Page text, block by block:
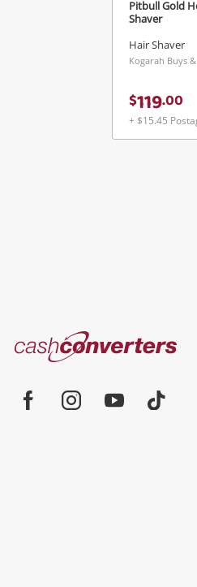
Pitbull Gold
Shaver
Hair Shaver
$119.00
+ $15.45
Cash
Converters